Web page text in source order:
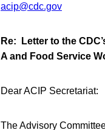
acip@cdc.gov
Re: Letter to the
A and Food Service
Dear ACIP Secretariat:
The Advisory